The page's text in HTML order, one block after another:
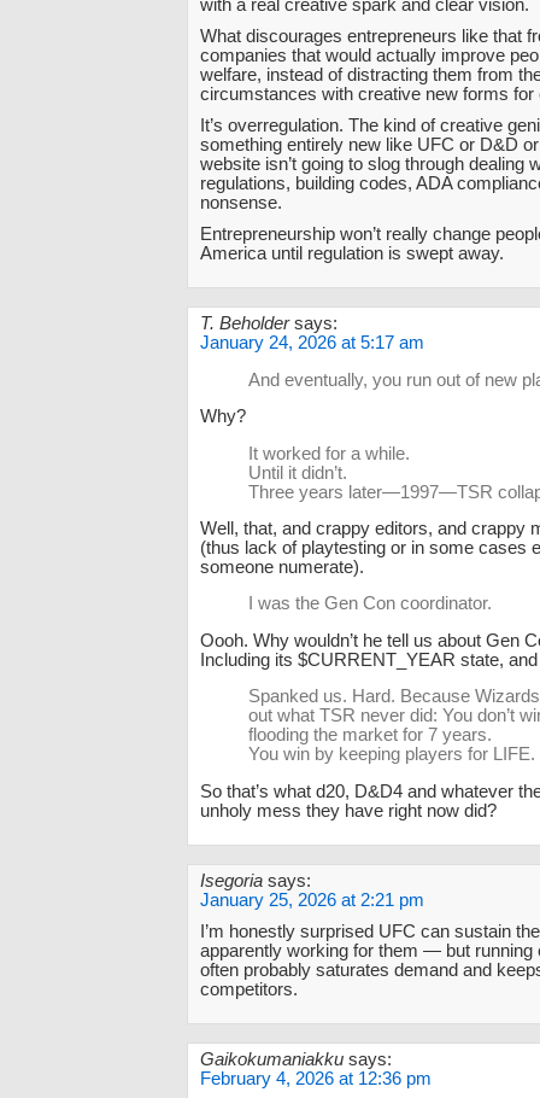
with a real creative spark and clear vision.
What discourages entrepreneurs like that
companies that would actually improve
welfare, instead of distracting them from
circumstances with creative new forms for
It’s overregulation. The kind of creative
something entirely new like UFC or D&D
website isn’t going to slog through dealing
regulations, building codes, ADA
nonsense.
Entrepreneurship won’t really change
America until regulation is swept away.
T. Beholder says:
January 24, 2026 at 5:17 am
And eventually, you run out of new
Why?
It worked for a while.
Until it didn’t.
Three years later—1997—TSR
Well, that, and crappy editors, and crappy
(thus lack of playtesting or in some cases
someone numerate).
I was the Gen Con coordinator.
Oooh. Why wouldn’t he tell us about Gen
Including its $CURRENT_YEAR state,
Spanked us. Hard. Because
out what TSR never did: You don’t
flooding the market for 7 years.
You win by keeping players for LIFE.
So that’s what d20, D&D4 and whatever
unholy mess they have right now did?
Isegoria says:
January 25, 2026 at 2:21 pm
I’m honestly surprised UFC can sustain
apparently working for them — but running
often probably saturates demand and
competitors.
Gaikokumaniakku says:
February 4, 2026 at 12:36 pm